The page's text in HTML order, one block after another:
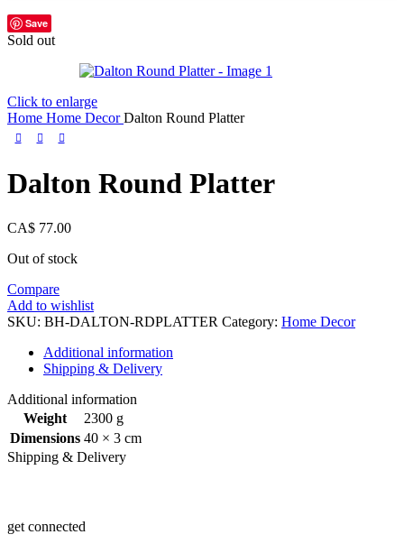
Save
Sold out
Click to enlarge
Home Home DecorDalton Round Platter
Dalton Round Platter
CA$ 77.00
Out of stock
Compare
Add to wishlist
SKU: BH-DALTON-RDPLATTER Category: Home Decor
Additional information
Shipping & Delivery
Additional information
Weight
2300 g
Dimensions 40 × 3 cm
Shipping & Delivery
get connected